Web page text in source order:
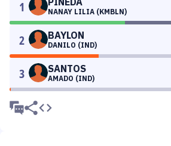
1 NANAY LILIA (KMBLN)
2 BAYLON
DANILO (IND)
3 SANTOS
AMADO (IND)